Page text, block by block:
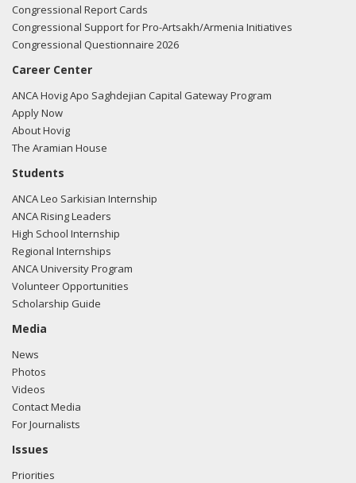
Congressional Report Cards
Congressional Support for Pro-Artsakh/Armenia Initiatives
Congressional Questionnaire 2026
Career Center
ANCA Hovig Apo Saghdejian Capital Gateway Program
Apply Now
About Hovig
The Aramian House
Students
ANCA Leo Sarkisian Internship
ANCA Rising Leaders
High School Internship
Regional Internships
ANCA University Program
Volunteer Opportunities
Scholarship Guide
Media
News
Photos
Videos
Contact Media
For Journalists
Issues
Priorities